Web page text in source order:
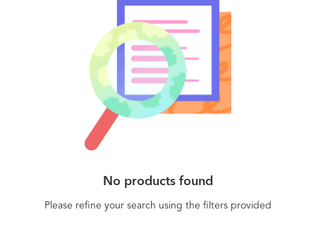
user interaction and user training, decreasing to a
minimum the time spent enforcing encryption
across your entire organization. The solution is
FIPS 140-2 validated, with 256-bit AES encryption.
No products found
Please refine your search using the filters provided